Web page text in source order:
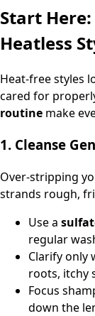
Start
Heatless
Heat-free styles
cared for
routine make
1. Cleanse
Over-stripping
strands rough,
Use a
regular
Clarify only
roots, itchy
Focus
down the